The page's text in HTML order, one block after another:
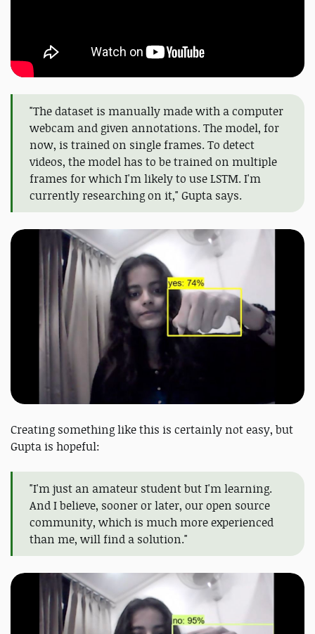
"The dataset is manually made with a computer
webcam and given annotations. The model, for
now, is trained on single frames. To detect
videos, the model has to be trained on multiple
frames for which I'm likely to use LSTM. I'm
currently researching on it," Gupta says.
Creating something like this is certainly not easy, but
Gupta is hopeful:
"I'm just an amateur student but I'm learning.
And I believe, sooner or later, our open source
community, which is much more experienced
than me, will find a solution."